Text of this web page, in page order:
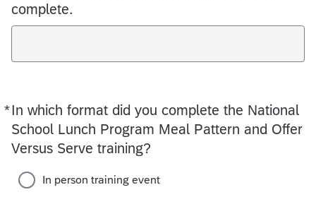
complete.
*In which format did you complete the National
School Lunch Program Meal Pattern and Offer
Versus Serve training?
Required
In person training event